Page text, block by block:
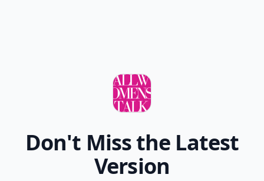
Don't Miss the Latest
Version